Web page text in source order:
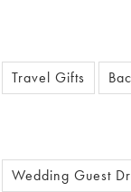
Travel Gifts
Wedding Guest